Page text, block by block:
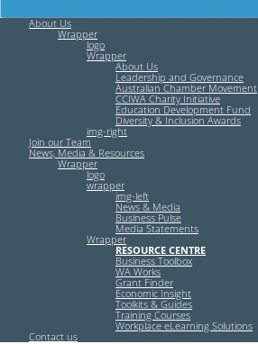
About Us
Wrapper
logo
Wrapper
About Us
Leadership and Governance
Australian Chamber Movement
CCIWA Charity Initiative
Education Development Fund
Diversity & Inclusion Awards
img-right
Join our Team
News, Media & Resources
Wrapper
logo
wrapper
img-left
News & Media
Business Pulse
Media Statements
Wrapper
RESOURCE CENTRE
Business Toolbox
WA Works
Grant Finder
Economic Insight
Toolkits & Guides
Training Courses
Workplace eLearning Solutions
Contact us